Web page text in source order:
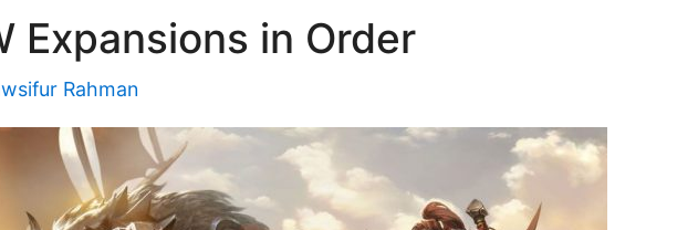
Expansions in Order
Rahman